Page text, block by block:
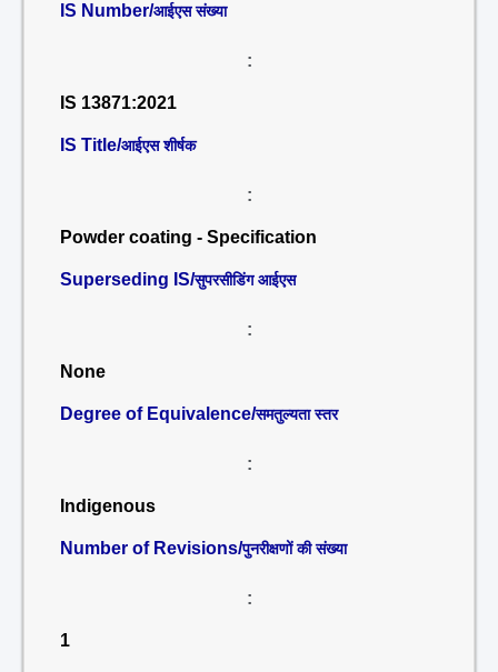
IS Number/आईएस संख्या
:
IS 13871:2021
IS Title/आईएस शीर्षक
:
Powder coating - Specification
Superseding IS/सुपरसीडिंग आईएस
:
None
Degree of Equivalence/समतुल्यता स्तर
:
Indigenous
Number of Revisions/पुनरीक्षणों की संख्या
:
1